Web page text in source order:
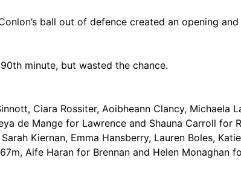
ball out of defence created an opening
minute, but wasted the chance.
Ciara Rossiter, Aoibheann Clancy, Michaela
de Mange for Lawrence and Shauna Carroll for
Kiernan, Emma Hansberry, Lauren Boles,
Aife Haran for Brennan and Helen Monaghan